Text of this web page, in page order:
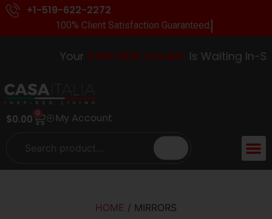
+1-519-622-2272
100% Client Satisfaction Guaranteed.
Your$100 FREE Credit*Is Waiting In-
$0.00 0 My Account
HOME / MIRRORS